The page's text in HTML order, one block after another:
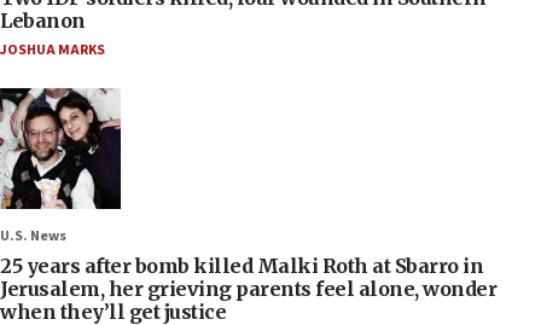
Lebanon
JOSHUA MARKS
U.S. News
25 years after bomb killed Malki Roth at Sbarro in
Jerusalem, her grieving parents feel alone, wonder
when they’ll get justice